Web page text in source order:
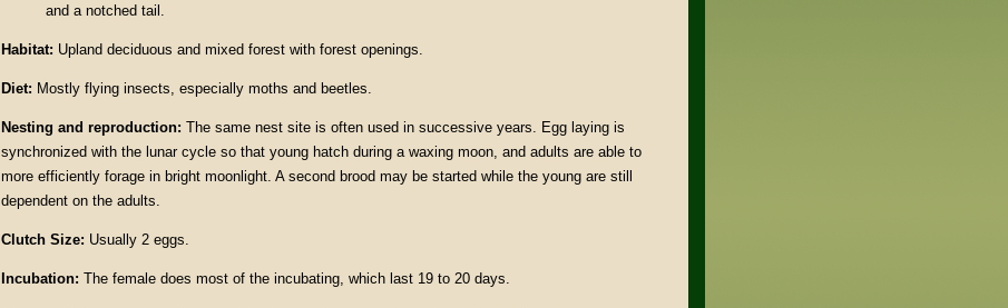
and a notched tail.
Habitat: Upland deciduous and mixed forest with forest openings.
Diet: Mostly flying insects, especially moths and beetles.
Nesting and reproduction: The same nest site is often used in successive years. Egg laying is
synchronized with the lunar cycle so that young hatch during a waxing moon, and adults are able to
more efficiently forage in bright moonlight. A second brood may be started while the young are still
dependent on the adults.
Clutch Size: Usually 2 eggs.
Incubation: The female does most of the incubating, which last 19 to 20 days.